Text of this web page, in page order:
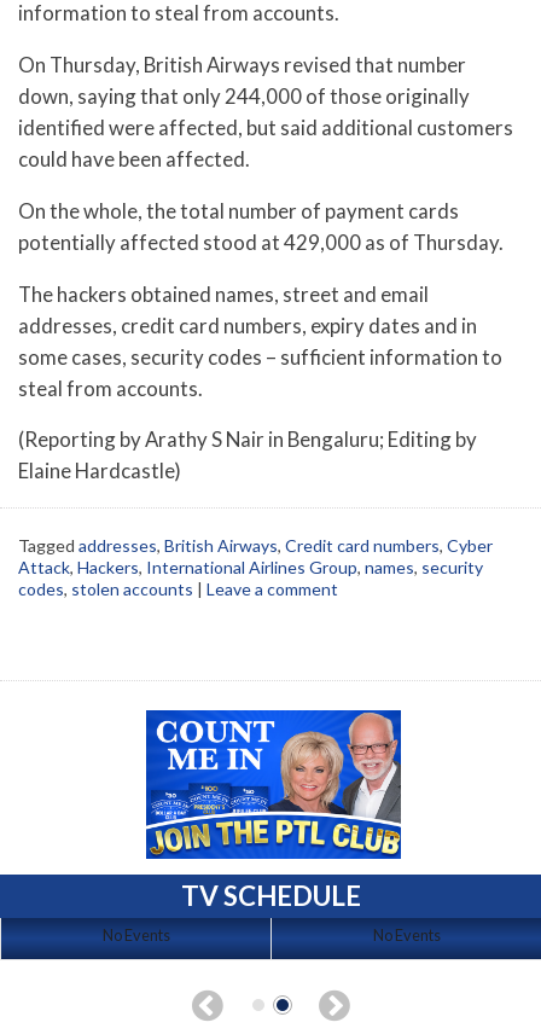
information to steal from accounts.
On Thursday, British Airways revised that number
down, saying that only 244,000 of those originally
identified were affected, but said additional customers
could have been affected.
On the whole, the total number of payment cards
potentially affected stood at 429,000 as of Thursday.
The hackers obtained names, street and email
addresses, credit card numbers, expiry dates and in
some cases, security codes – sufficient information to
steal from accounts.
(Reporting by Arathy S Nair in Bengaluru; Editing by
Elaine Hardcastle)
Tagged addresses, British Airways, Credit card numbers, Cyber
Attack, Hackers, International Airlines Group, names, security
codes, stolen accounts | Leave a comment
TV SCHEDULE
No Events No Events